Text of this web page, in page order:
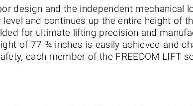
design and the independent mechanical
and continues up the entire height of
for ultimate lifting precision and
of 77 ¾ inches is easily achieved and
each member of the FREEDOM LIFT